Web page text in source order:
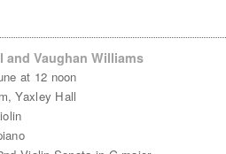
and Vaughan Williams
at 12 noon
Yaxley Hall